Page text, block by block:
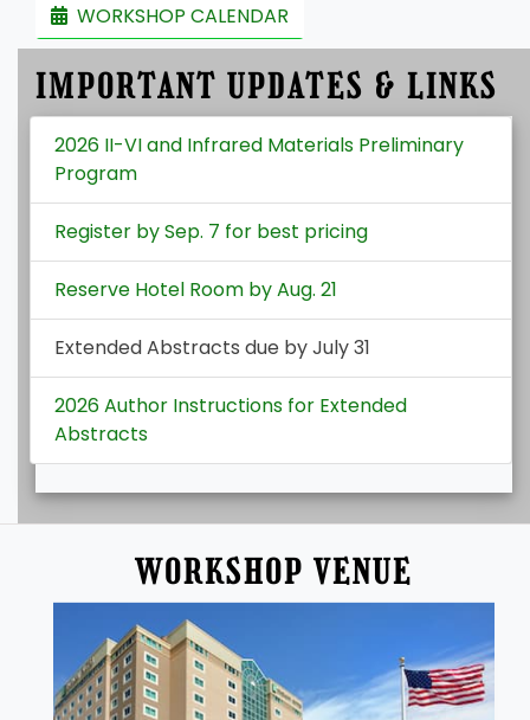
WORKSHOP CALENDAR
IMPORTANT UPDATES & LINKS
2026 II-VI and Infrared Materials Preliminary
Program
Register by Sep. 7 for best pricing
Reserve Hotel Room by Aug. 21
Extended Abstracts due by July 31
2026 Author Instructions for Extended
Abstracts
WORKSHOP VENUE